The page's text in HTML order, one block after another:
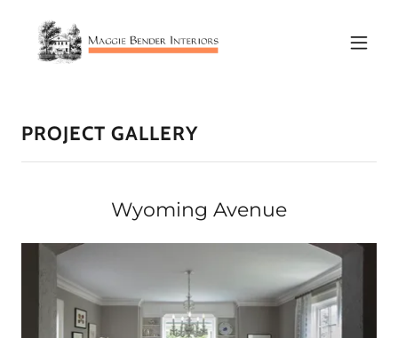
PROJECT GALLERY
Wyoming Avenue